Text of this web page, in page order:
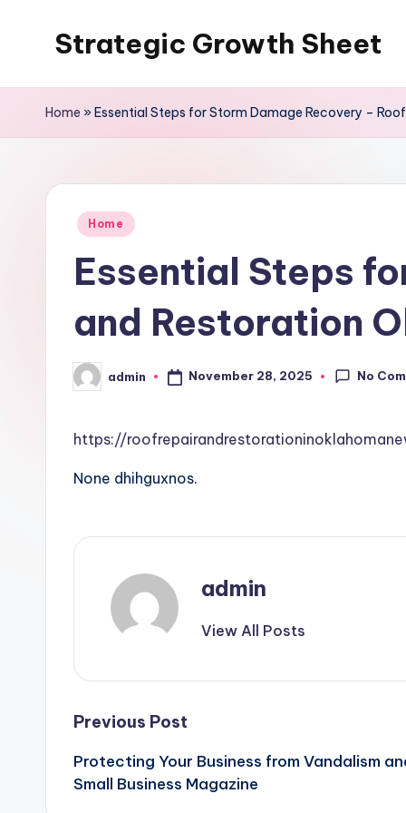
Strategic Growth Sheet
Home »Essential Steps for Storm Damage Recovery –
Posted
Home
Essential Steps
and Restoration
Posted
by
admin November 28, 2025 No
https://
None dhihguxnos.
admin
View All Posts
Post
navigation
Previous Post
Protecting Your Business from Vandalism
Small Business Magazine